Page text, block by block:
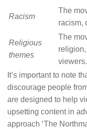
Racism
The
racism,
Religious
themes
The
viewers.
It’s important to note
discourage people
are designed to help
upsetting content in
approach ‘The